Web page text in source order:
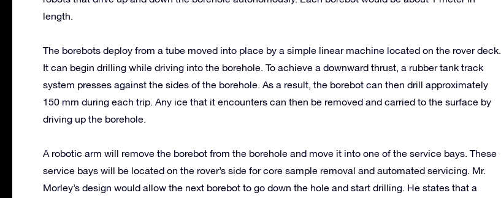
length.
The borebots deploy from a tube moved into place by a simple linear machine located on the rover deck.
It can begin drilling while driving into the borehole. To achieve a downward thrust, a rubber tank track
system presses against the sides of the borehole. As a result, the borebot can then drill approximately
150 mm during each trip. Any ice that it encounters can then be removed and carried to the surface by
driving up the borehole.
A robotic arm will remove the borebot from the borehole and move it into one of the service bays. These
service bays will be located on the rover’s side for core sample removal and automated servicing. Mr.
Morley’s design would allow the next borebot to go down the hole and start drilling. He states that a